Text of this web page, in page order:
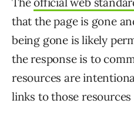
that the page is gone
being gone is likely
the response is to
resources are
links to those